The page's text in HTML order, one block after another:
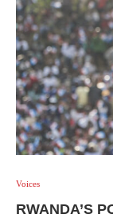
Voices
RWANDA’S